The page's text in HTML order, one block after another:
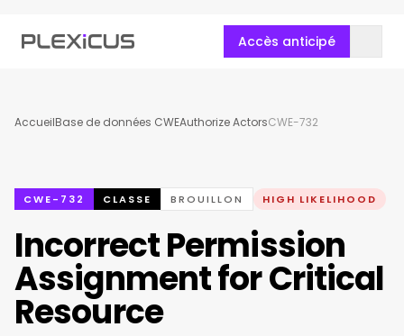
Accès anticipé
AccueilBase de données CWEAuthorize ActorsCWE-732
CWE-732 CLASSE BROUILLON HIGH LIKELIHOOD
Incorrect Permission
Assignment for Critical
Resource